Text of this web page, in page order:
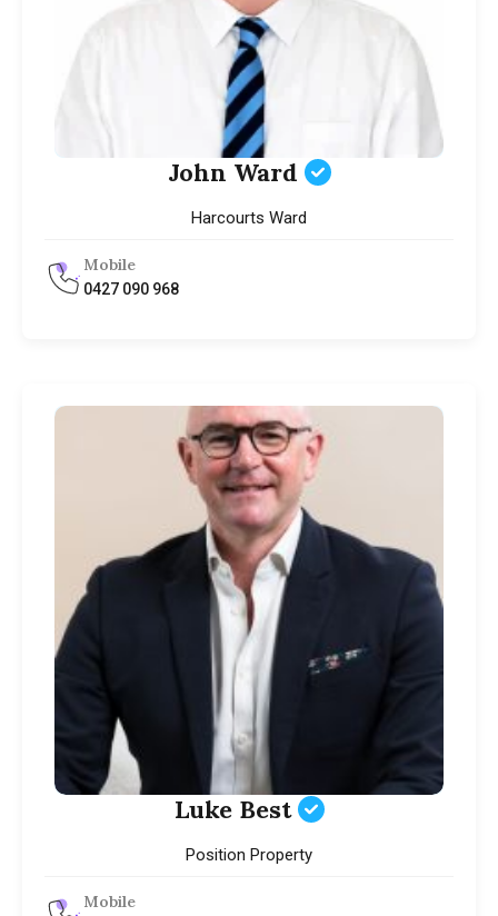
John Ward
Harcourts Ward
Mobile
0427 090 968
Luke Best
Position Property
Mobile